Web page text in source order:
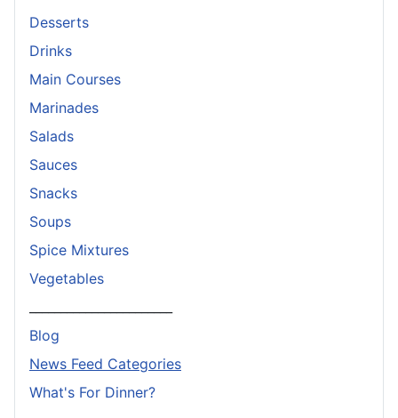
Desserts
Drinks
Main Courses
Marinades
Salads
Sauces
Snacks
Soups
Spice Mixtures
Vegetables
Blog
News Feed Categories
What's For Dinner?